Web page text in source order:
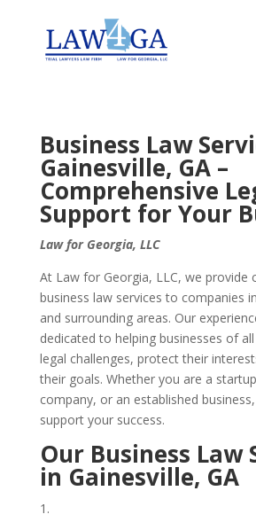
Business Law
Gainesville, GA –
Comprehensive
Support for Your
Law for Georgia, LLC
At Law for Georgia, LLC, we provide
business law services to companies
and surrounding areas. Our
dedicated to helping businesses of
legal challenges, protect their
their goals. Whether you are a
company, or an established
support your success.
Our Business Law
in Gainesville, GA